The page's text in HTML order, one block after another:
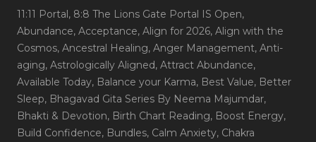
11:11 Portal, 8:8 The Lions Gate Portal IS Open,
Abundance, Acceptance, Align for 2026, Align with the
Cosmos, Ancestral Healing, Anger Management, Anti-
aging, Astrologically Aligned, Attract Abundance,
Available Today, Balance your Karma, Best Value, Better
Sleep, Bhagavad Gita Series By Neema Majumdar,
Bhakti & Devotion, Birth Chart Reading, Boost Energy,
Build Confidence, Bundles, Calm Anxiety, Chakra